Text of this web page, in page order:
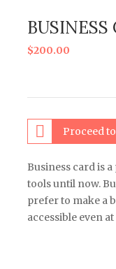
BUSINESS
$200.00
Proceed
Business card is
tools until now.
prefer to make a
accessible even